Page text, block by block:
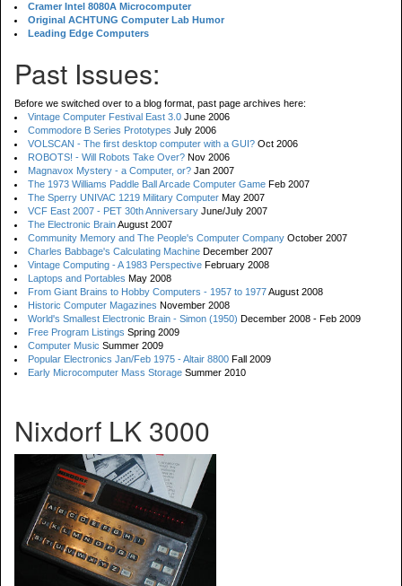
Cramer Intel 8080A Microcomputer
Original ACHTUNG Computer Lab Humor
Leading Edge Computers
Past Issues:
Before we switched over to a blog format, past page archives here:
Vintage Computer Festival East 3.0 June 2006
Commodore B Series Prototypes July 2006
VOLSCAN - The first desktop computer with a GUI? Oct 2006
ROBOTS! - Will Robots Take Over? Nov 2006
Magnavox Mystery - a Computer, or? Jan 2007
The 1973 Williams Paddle Ball Arcade Computer Game Feb 2007
The Sperry UNIVAC 1219 Military Computer May 2007
VCF East 2007 - PET 30th Anniversary June/July 2007
The Electronic BrainAugust 2007
Community Memory and The People's Computer Company October 2007
Charles Babbage's Calculating Machine December 2007
Vintage Computing - A 1983 Perspective February 2008
Laptops and Portables May 2008
From Giant Brains to Hobby Computers - 1957 to 1977August 2008
Historic Computer Magazines November 2008
World's Smallest Electronic Brain - Simon (1950) December 2008 - Feb 2009
Free Program Listings Spring 2009
Computer Music Summer 2009
Popular Electronics Jan/Feb 1975 - Altair 8800 Fall 2009
Early Microcomputer Mass Storage Summer 2010
Nixdorf LK 3000